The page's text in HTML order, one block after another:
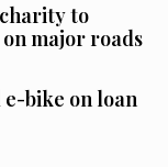
to
major roads
bike on loan